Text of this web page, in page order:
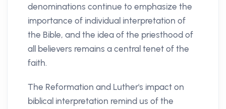
denominations continue to emphasize the
importance of individual interpretation of
the Bible, and the idea of the priesthood of
all believers remains a central tenet of the
faith.
The Reformation and Luther's impact on
biblical interpretation remind us of the